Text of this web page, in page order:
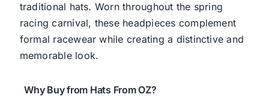
traditional hats. Worn throughout the spring
racing carnival, these headpieces complement
formal racewear while creating a distinctive and
memorable look.
Why Buy from Hats From OZ?